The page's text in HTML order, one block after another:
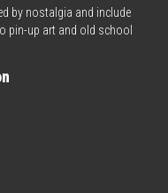
by nostalgia and include
pin-up art and old school